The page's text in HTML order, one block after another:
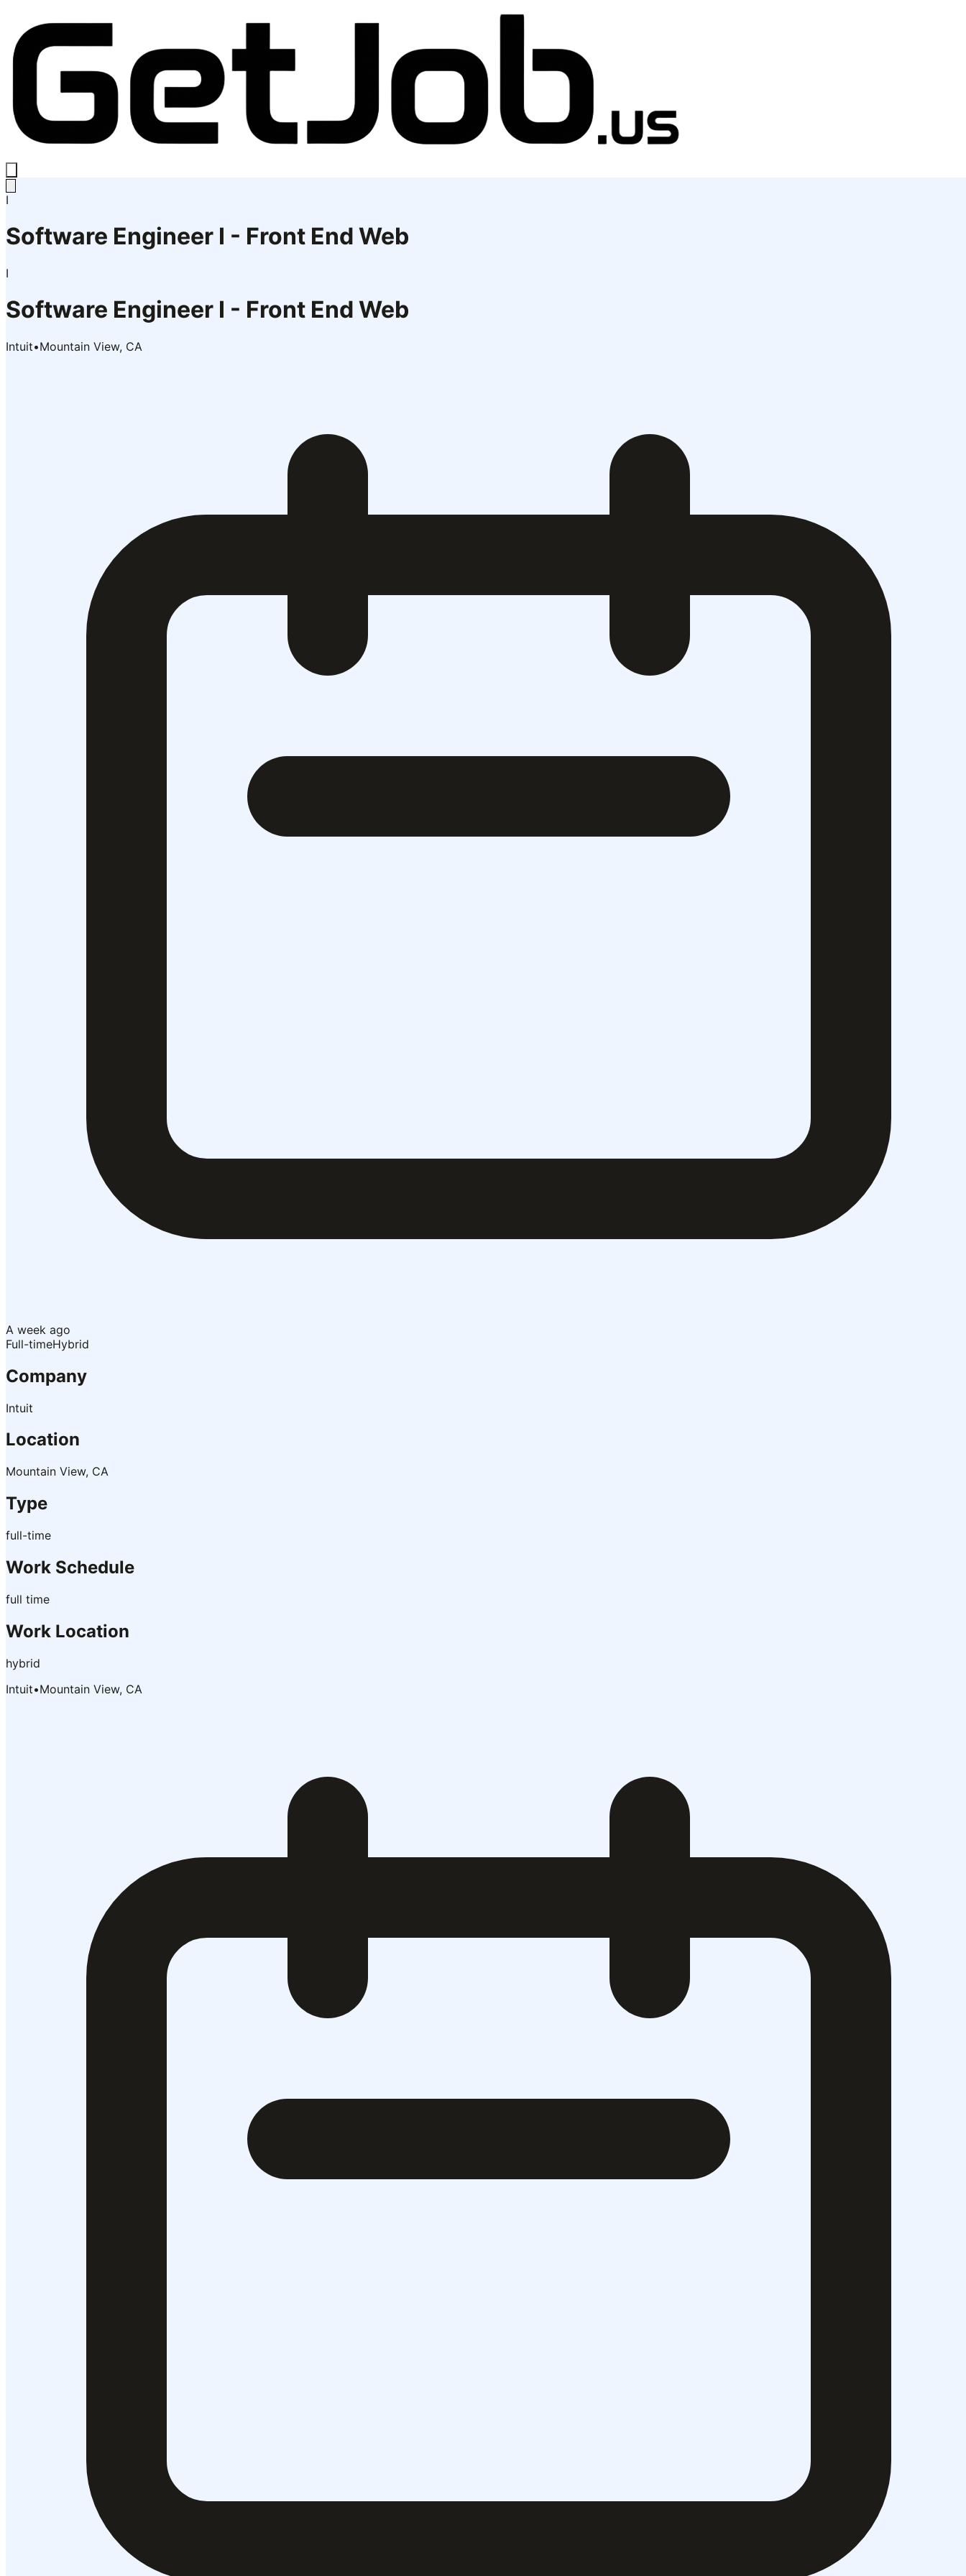
I
Software Engineer I - Front End Web
I
Software Engineer I - Front End Web
Intuit•Mountain View, CA
A week ago
Full-timeHybrid
Company
Intuit
Location
Mountain View, CA
Type
full-time
Work Schedule
full time
Work Location
hybrid
Intuit•Mountain View, CA